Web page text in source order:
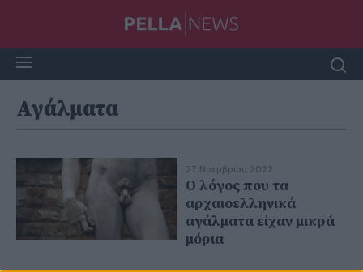
Αγάλματα
27 Νοεμβρίου 2022
Ο λόγος που τα
αρχαιοελληνικά
αγάλματα είχαν μικρά
μόρια